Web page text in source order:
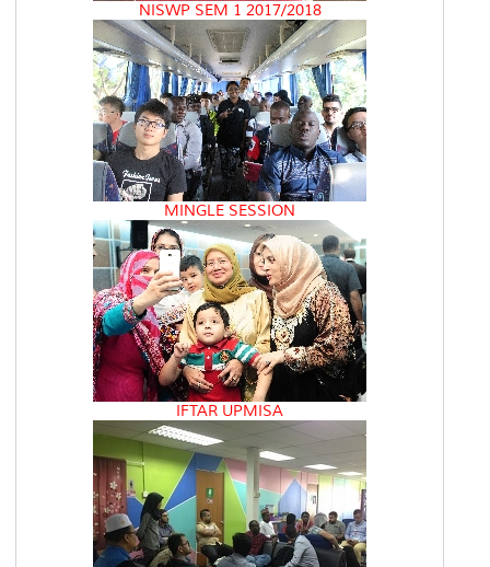
NISWP SEM 1 2017/2018
MINGLE SESSION
IFTAR UPMISA